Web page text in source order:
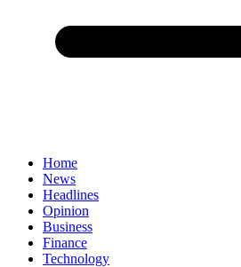
Home
News
Headlines
Opinion
Business
Finance
Technology